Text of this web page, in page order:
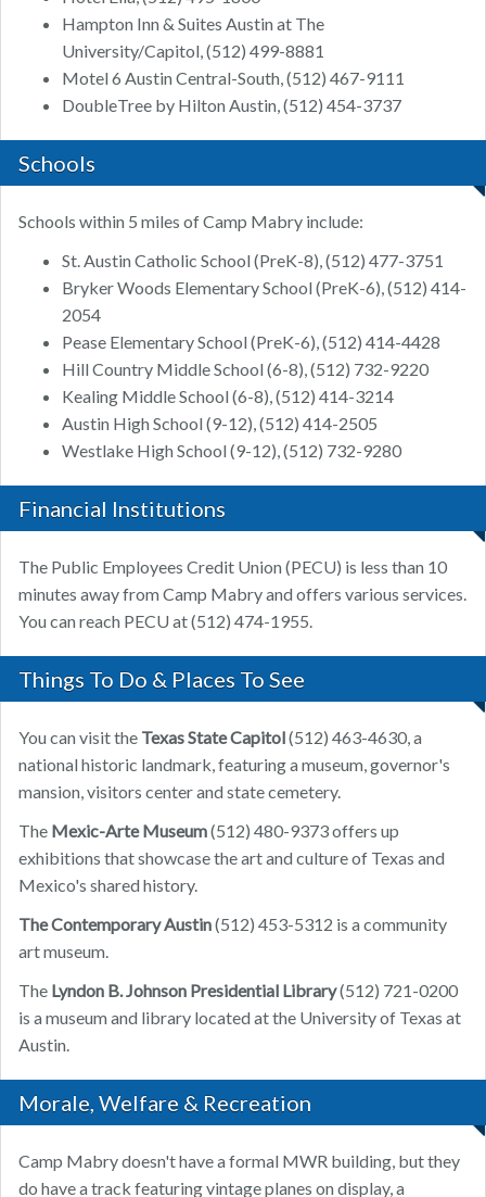
Hampton Inn & Suites Austin at The
University/Capitol, (512) 499-8881
Motel 6 Austin Central-South, (512) 467-9111
DoubleTree by Hilton Austin, (512) 454-3737
Schools
Schools within 5 miles of Camp Mabry include:
St. Austin Catholic School (PreK-8), (512) 477-3751
Bryker Woods Elementary School (PreK-6), (512) 414-
2054
Pease Elementary School (PreK-6), (512) 414-4428
Hill Country Middle School (6-8), (512) 732-9220
Kealing Middle School (6-8), (512) 414-3214
Austin High School (9-12), (512) 414-2505
Westlake High School (9-12), (512) 732-9280
Financial Institutions
The Public Employees Credit Union (PECU) is less than 10
minutes away from Camp Mabry and offers various services.
You can reach PECU at (512) 474-1955.
Things To Do & Places To See
You can visit the Texas State Capitol(512) 463-4630, a
national historic landmark, featuring a museum, governor's
mansion, visitors center and state cemetery.
The Mexic-Arte Museum(512) 480-9373 offers up
exhibitions that showcase the art and culture of Texas and
Mexico's shared history.
The Contemporary Austin(512) 453-5312 is a community
art museum.
The Lyndon B. Johnson Presidential Library(512) 721-0200
is a museum and library located at the University of Texas at
Austin.
Morale, Welfare & Recreation
Camp Mabry doesn't have a formal MWR building, but they
do have a track featuring vintage planes on display, a